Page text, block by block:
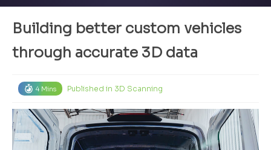
Building better custom vehicles
through accurate 3D data
4 Mins Published in 3D Scanning